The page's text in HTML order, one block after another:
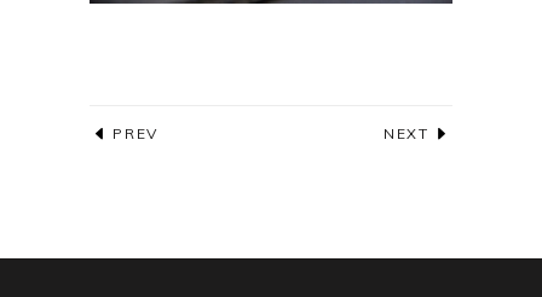
PREV NEXT